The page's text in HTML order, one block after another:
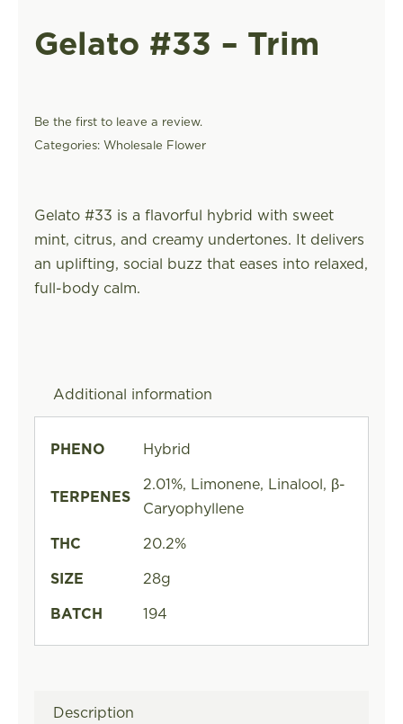
Gelato #33 – Trim
Be the first to leave a review.
Categories: Wholesale Flower
Gelato #33 is a flavorful hybrid with sweet
mint, citrus, and creamy undertones. It delivers
an uplifting, social buzz that eases into relaxed,
full-body calm.
Additional information
PHENO Hybrid
TERPENES
2.01%, Limonene, Linalool, β-
Caryophyllene
THC
20.2%
SIZE
28g
BATCH
194
Description